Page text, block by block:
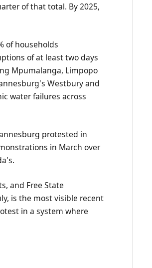
of that total. By 2025,
of households
of at least two days
Mpumalanga, Limpopo
Westbury and
water failures across
protested in
in March over
and Free State
is the most visible recent
in a system where